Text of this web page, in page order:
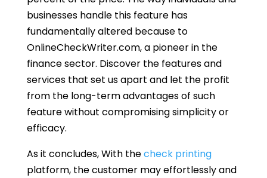
businesses handle this feature has
fundamentally altered because to
OnlineCheckWriter.com, a pioneer in the
finance sector. Discover the features and
services that set us apart and let the profit
from the long-term advantages of such
feature without compromising simplicity or
efficacy.
As it concludes, With thecheck printing
platform, the customer may effortlessly and